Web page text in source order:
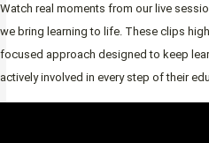
Watch real moments from our live
we bring learning to life. These clips
focused approach designed to keep
actively involved in every step of their